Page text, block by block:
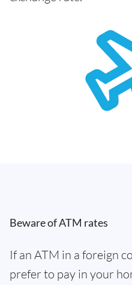
Beware of ATM rates
If an ATM in a foreign
prefer to pay in your